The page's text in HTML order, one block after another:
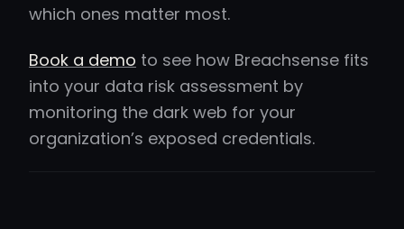
which ones matter most.
Book a demo to see how Breachsense fits
into your data risk assessment by
monitoring the dark web for your
organization’s exposed credentials.